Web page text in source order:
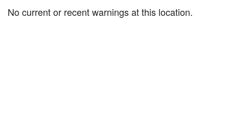
No current or recent warnings at this location.